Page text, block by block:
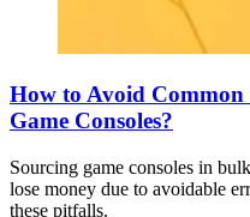
How to Avoid Common
Game Consoles?
Sourcing game consoles in
lose money due to avoidable
these pitfalls.